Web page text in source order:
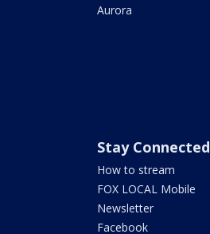
Aurora
Stay Connected
How to stream
FOX LOCAL Mobile
Newsletter
Facebook